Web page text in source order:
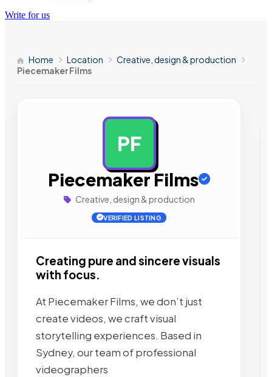
Write for us
Home Location
Creative, design & production
Piecemaker Films
PF
Piecemaker Films
Creative, design & production
VERIFIED LISTING
Creating pure and sincere visuals
with focus.
At Piecemaker Films, we don’t just
create videos, we craft visual
storytelling experiences. Based in
Sydney, our team of professional
videographers